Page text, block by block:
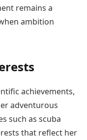
remains a
ambition
achievements,
adventurous
such as scuba
that reflect her